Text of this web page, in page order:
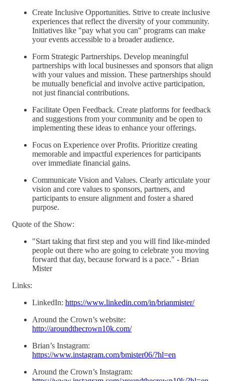
Create Inclusive Opportunities. Strive to create inclusive
experiences that reflect the diversity of your community.
Initiatives like "pay what you can" programs can make
your events accessible to a broader audience.
Form Strategic Partnerships. Develop meaningful
partnerships with local businesses and sponsors that align
with your values and mission. These partnerships should
be mutually beneficial and involve active participation,
not just financial contributions.
Facilitate Open Feedback. Create platforms for feedback
and suggestions from your community and be open to
implementing these ideas to enhance your offerings.
Focus on Experience over Profits. Prioritize creating
memorable and impactful experiences for participants
over immediate financial gains.
Communicate Vision and Values. Clearly articulate your
vision and core values to sponsors, partners, and
participants to ensure alignment and foster a shared
purpose.
Quote of the Show:
"Start taking that first step and you will find like-minded
people out there who are going to celebrate you moving
forward that day, because forward is a pace." - Brian
Mister
Links:
LinkedIn: https://www.linkedin.com/in/brianmister/
Around the Crown’s website:
http://aroundthecrown10k.com/
Brian’s Instagram:
https://www.instagram.com/bmister06/?hl=en
Around the Crown’s Instagram: